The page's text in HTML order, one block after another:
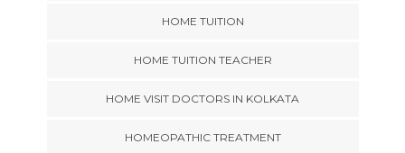
HOME TUITION
HOME TUITION TEACHER
HOME VISIT DOCTORS IN KOLKATA
HOMEOPATHIC TREATMENT